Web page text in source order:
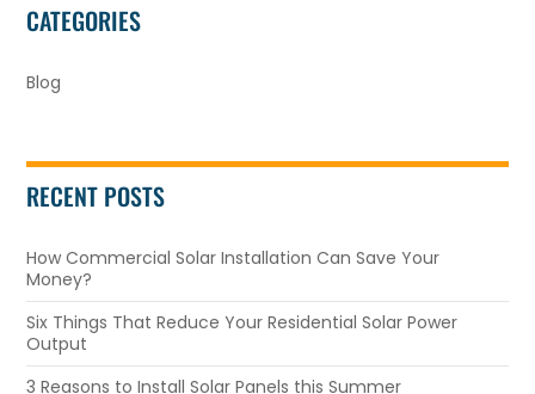
CATEGORIES
Blog
RECENT POSTS
How Commercial Solar Installation Can Save Your
Money?
Six Things That Reduce Your Residential Solar Power
Output
3 Reasons to Install Solar Panels this Summer